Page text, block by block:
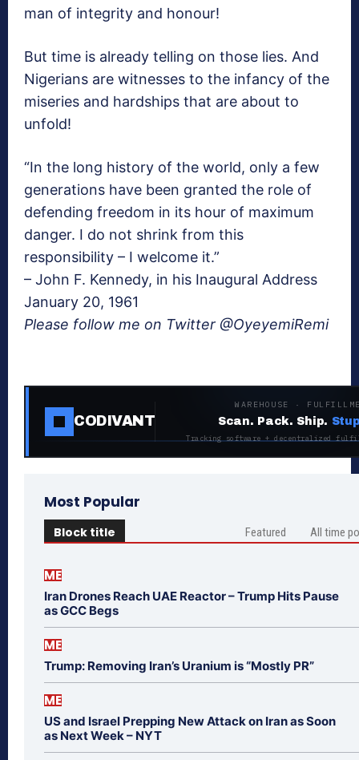
man of integrity and honour!
But time is already telling on those lies. And
Nigerians are witnesses to the infancy of the
miseries and hardships that are about to
unfold!
“In the long history of the world, only a few
generations have been granted the role of
defending freedom in its hour of maximum
danger. I do not shrink from this
responsibility – I welcome it.”
– John F. Kennedy, in his Inaugural Address
January 20, 1961
Please follow me on Twitter @OyeyemiRemi
CODIVANT
WAREHOUSE ·
Scan. Pack. Ship.
Tracking software + decentralized
Most Popular
Block title Featured All time
ME
Iran Drones Reach UAE Reactor – Trump Hits Pause
as GCC Begs
ME
Trump: Removing Iran’s Uranium is “Mostly PR”
ME
US and Israel Prepping New Attack on Iran as Soon
as Next Week – NYT